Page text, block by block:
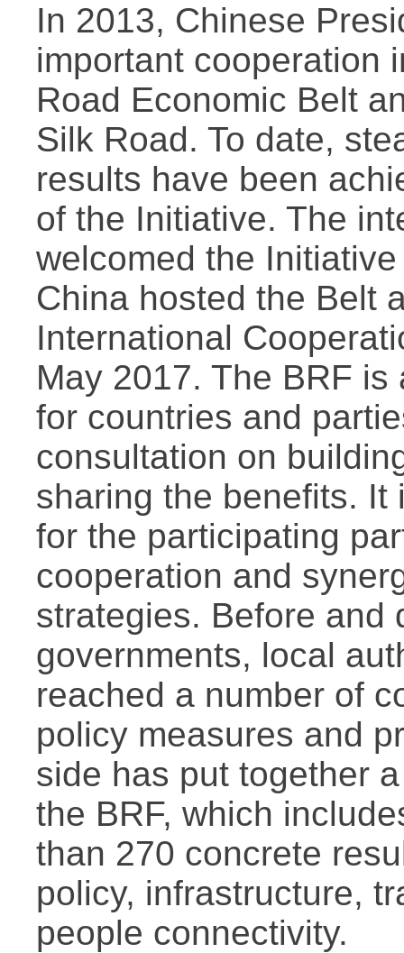
In 2013, Chinese
important cooperation
Road Economic Belt
Silk Road. To date,
results have been
of the Initiative. The
welcomed the
China hosted the Belt
International
May 2017. The BRF
for countries and
consultation on
sharing the benefits. It
for the participating
cooperation and
strategies. Before and
governments, local
reached a number of
policy measures and
side has put together
the BRF, which
than 270 concrete
policy, infrastructure,
people connectivity.